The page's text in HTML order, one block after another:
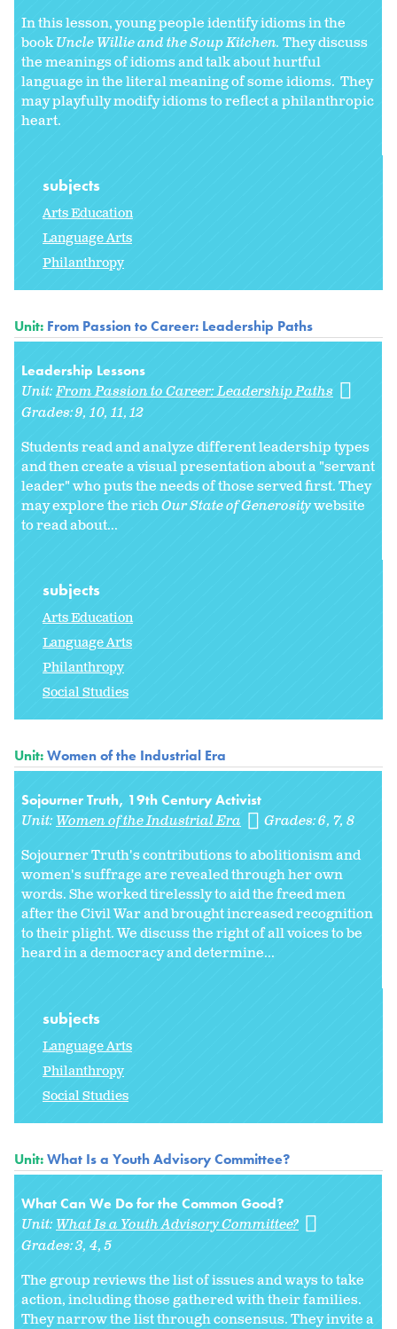
In this lesson, young people identify idioms in the
bookUncle Willie and the Soup Kitchen. They discuss
the meanings of idioms and talk about hurtful
language in the literal meaning of some idioms. They
may playfully modify idioms to reflect a philanthropic
heart.
subjects
Arts Education
Language Arts
Philanthropy
Unit: From Passion to Career: Leadership Paths
Leadership Lessons
Unit:From Passion to Career: Leadership Paths
Grades:9 10 11 12
Students read and analyze different leadership types
and then create a visual presentation about a "servant
leader" who puts the needs of those served first. They
may explore the richOur State of Generositywebsite
to read about...
subjects
Arts Education
Language Arts
Philanthropy
Social Studies
Unit:Women of the Industrial Era
Sojourner Truth, 19th Century Activist
Unit:Women of the Industrial Era Grades:6 7 8
Sojourner Truth's contributions to abolitionism and
women's suffrage are revealed through her own
words. She worked tirelessly to aid the freed men
after the Civil War and brought increased recognition
to their plight. We discuss the right of all voices to be
heard in a democracy and determine...
subjects
Language Arts
Philanthropy
Social Studies
Unit:What Is a Youth Advisory Committee?
What Can We Do for the Common Good?
Unit: What Is a Youth Advisory Committee?
Grades:3 4 5
The group reviews the list of issues and ways to take
action, including those gathered with their families.
They narrow the list through consensus. They invite a